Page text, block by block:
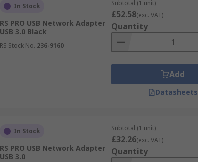
In Stock
RS PRO USB Network Adapter
USB 3.0 Black
RS Stock No. 236-9160
Subtotal (1 unit)
£52.58(exc. VAT)
Quantity
Add
Datasheets
In Stock
RS PRO USB Network Adapter
USB 3.0
Subtotal (1 unit)
£32.26(exc. VAT)
Quantity